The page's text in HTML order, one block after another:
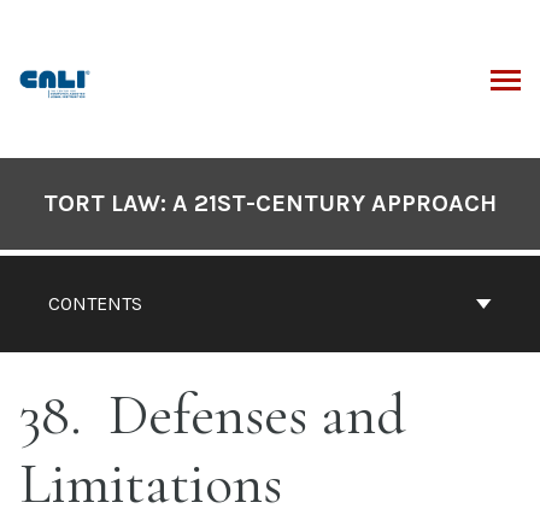
content
Contents
CONTENTS
TORT LAW: A 21ST-CENTURY APPROACH
38
Defenses and
Limitations